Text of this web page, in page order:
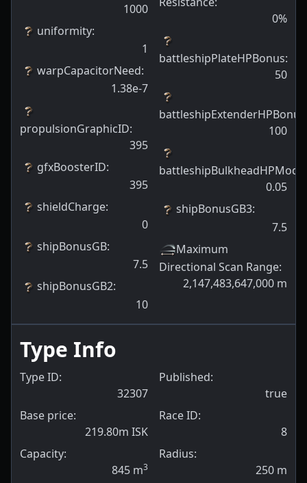
1000
uniformity:
1
warpCapacitorNeed:
1.38e-7
propulsionGraphicID:
395
gfxBoosterID:
395
shieldCharge:
0
shipBonusGB:
7.5
shipBonusGB2:
10
0%
battleshipPlateHPBonus:
50
battleshipExtenderHPBonus
100
0.05
shipBonusGB3:
7.5
Maximum
Directional Scan Range:
2,147,483,647,000 m
Type Info
Type ID:
32307
Base price:
219.80m ISK
Capacity:
845 m3
Published:
true
Race ID:
8
Radius:
250 m